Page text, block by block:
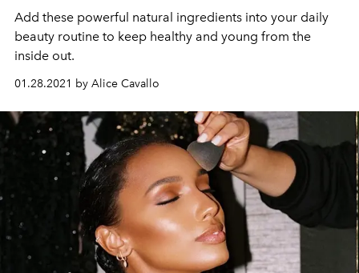
Add these powerful natural ingredients into your daily
beauty routine to keep healthy and young from the
inside out.
01.28.2021 by Alice Cavallo